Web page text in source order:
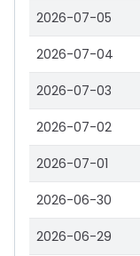
2026-07-05
2026-07-04
2026-07-03
2026-07-02
2026-07-01
2026-06-30
2026-06-29